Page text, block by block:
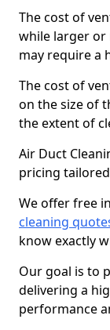
The cost of
while larger or
may require a
The cost of
on the size of
the extent of
Air Duct
pricing
We offer free
cleaning
know exactly
Our goal is to
delivering a
performance